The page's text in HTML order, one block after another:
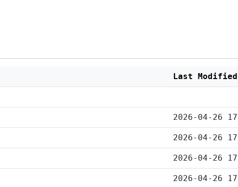
Last Modified
2026-04-26
2026-04-26
2026-04-26
2026-04-26